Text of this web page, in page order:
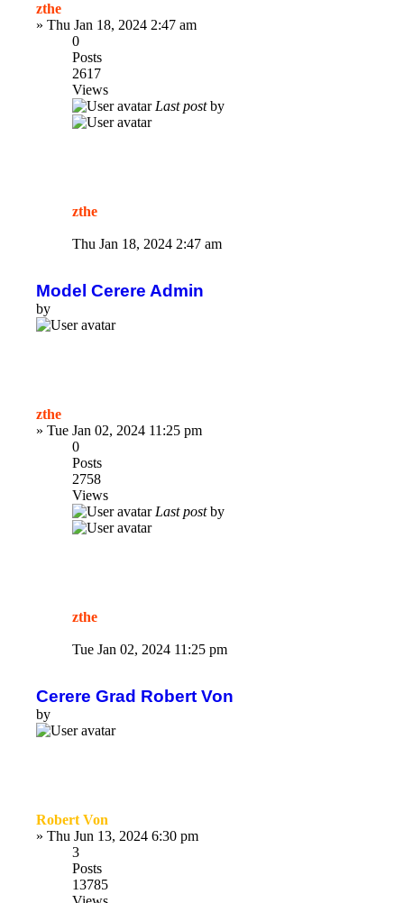
zthe
» Thu Jan 18, 2024 2:47 am
0
Posts
2617
Views
Last postby
zthe
Thu Jan 18, 2024 2:47 am
Model Cerere Admin
by
zthe
» Tue Jan 02, 2024 11:25 pm
0
Posts
2758
Views
Last postby
zthe
Tue Jan 02, 2024 11:25 pm
Cerere Grad Robert Von
by
Robert Von
» Thu Jun 13, 2024 6:30 pm
3
Posts
13785